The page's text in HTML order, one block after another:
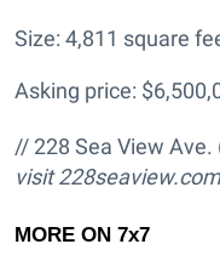
Size: 4,811 square
Asking price:
// 228 Sea View Ave.
visit